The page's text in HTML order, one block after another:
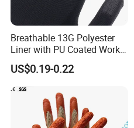
Breathable 13G Polyester
Liner with PU Coated Work
Gloves
US$0.19-0.22